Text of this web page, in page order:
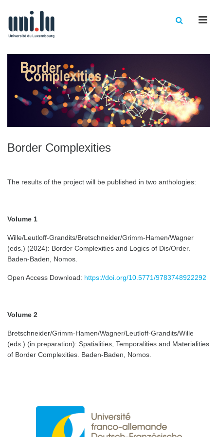
Border Complexities
The results of the project will be published in two anthologies:
Volume 1
Wille/Leutloff-Grandits/Bretschneider/Grimm-Hamen/Wagner
(eds.) (2024): Border Complexities and Logics of Dis/Order.
Baden-Baden, Nomos.
Open Access Download: https://doi.org/10.5771/9783748922292
Volume 2
Bretschneider/Grimm-Hamen/Wagner/Leutloff-Grandits/Wille
(eds.) (in preparation): Spatialities, Temporalities and Materialities
of Border Complexities. Baden-Baden, Nomos.